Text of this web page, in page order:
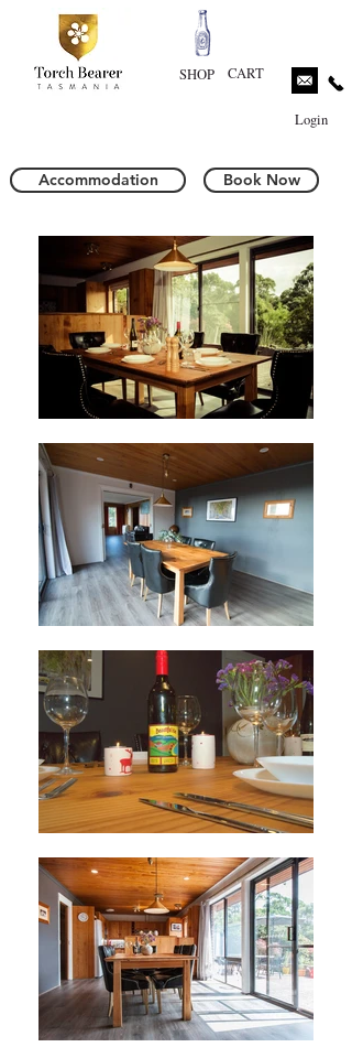
SHOP CART
Login
Accommodation Book Now